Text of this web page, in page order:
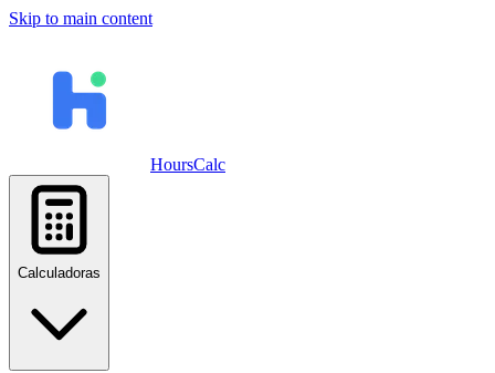
Skip to main content
HoursCalc
Calculadoras